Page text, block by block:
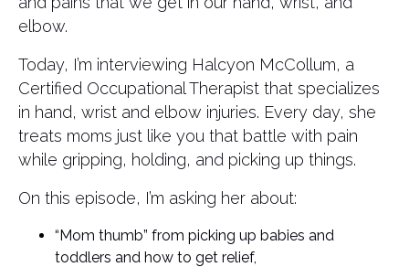
elbow.
Today, I’m interviewing Halcyon McCollum, a
Certified Occupational Therapist that specializes
in hand, wrist and elbow injuries. Every day, she
treats moms just like you that battle with pain
while gripping, holding, and picking up things.
On this episode, I’m asking her about:
“Mom thumb” from picking up babies and
toddlers and how to get relief,